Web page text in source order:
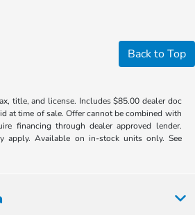
Back to Top
title, and license. Includes $85.00 dealer doc
at time of sale. Offer cannot be combined with
financing through dealer approved lender.
apply. Available on in-stock units only. See